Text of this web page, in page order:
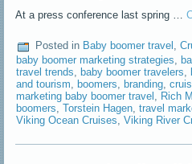
At a press conference last spring …
Posted in Baby boomer travel ,
baby boomer marketing strategies ,
travel trends ,baby boomer travelers ,
and tourism ,boomers ,branding ,
marketing baby boomer travel
Rich
boomers ,Torstein Hagen ,travel
Viking Ocean Cruises,Viking River